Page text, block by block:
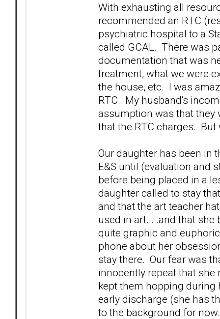
With exhausting all
recommended an RTC
psychiatric hospital to a
called GCAL. There was
documentation that was
treatment, what we were
the house, etc. I was
RTC. My husband's
assumption was that
that the RTC charges. But
Our daughter has been in
E&S until (evaluation and
before being placed in a
daughter called to stay
and that the art teacher
used in art... .and that
quite graphic and
phone about her
stay there. Our fear was
innocently repeat that she
kept them hopping during
early discharge (she has
to the background for now.